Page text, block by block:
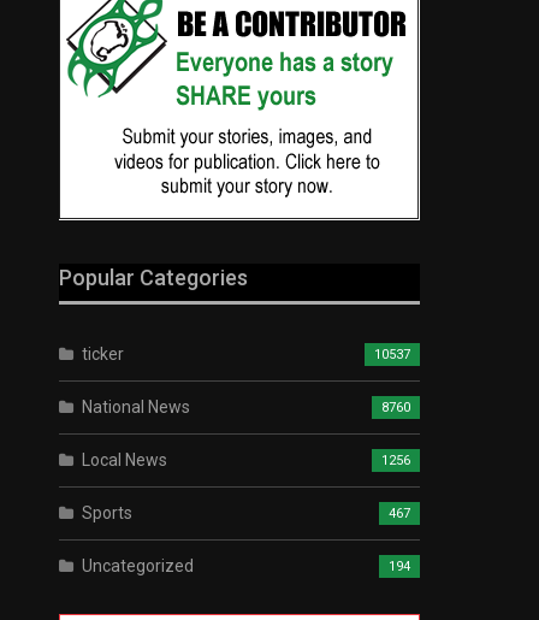
Popular Categories
ticker 10537
National News 8760
Local News 1256
Sports 467
Uncategorized 194